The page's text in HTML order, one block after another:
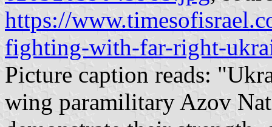
https://
fighting-with-far-right-
Picture caption reads:
wing paramilitary Azov